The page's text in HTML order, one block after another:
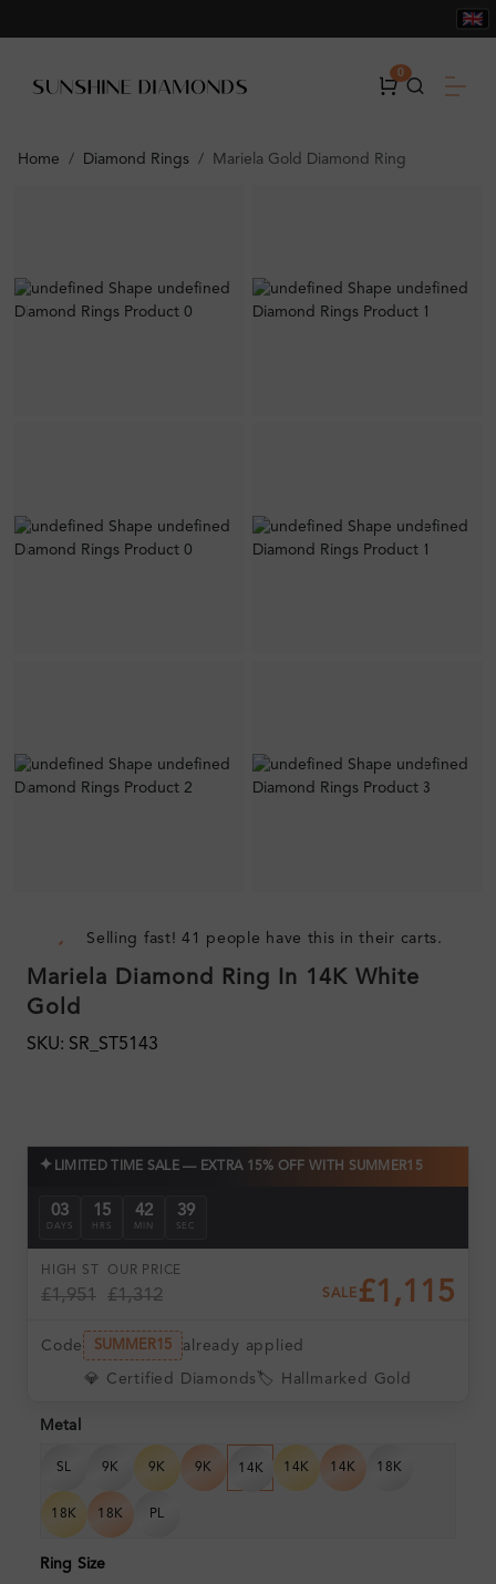
0
Home Diamond Rings Mariela Gold Diamond Ring
Selling fast! 41 people have this in their carts.
Mariela Diamond Ring In 14K White
Gold
SKU: SR_ST5143
✦ LIMITED TIME SALE — EXTRA 15% OFF WITH SUMMER15
03
DAYS
15
HRS
42
MIN
39
SEC
HIGH ST
£1,951
OUR PRICE
£1,312 SALE £1,115
Code SUMMER15 already applied
💎 Certified Diamonds 🏷️ Hallmarked Gold
Metal
SL 9K 9K 9K 14K 14K 14K 18K
18K 18K PL
Ring Size